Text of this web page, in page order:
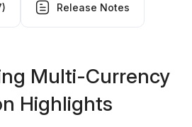
Release Notes
Multi-Currency
Highlights